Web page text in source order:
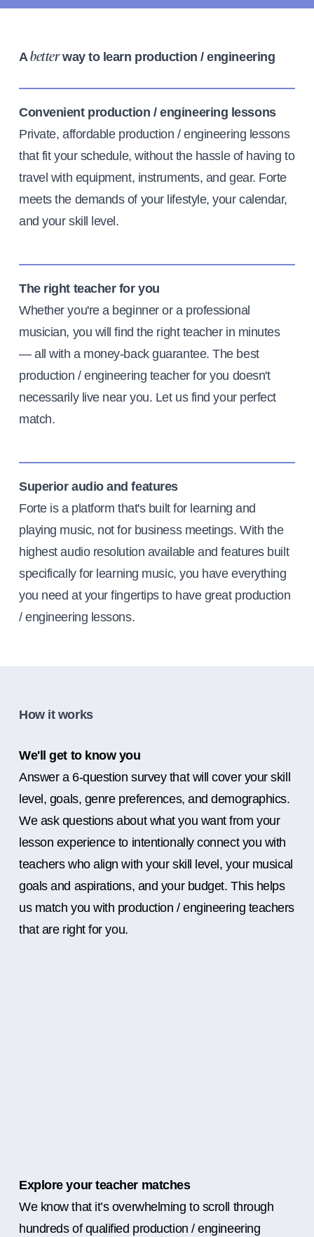
Abetterway to learn production / engineering
Convenient production / engineering lessons
Private, affordable production / engineering lessons
that fit your schedule, without the hassle of having to
travel with equipment, instruments, and gear. Forte
meets the demands of your lifestyle, your calendar,
and your skill level.
The right teacher for you
Whether you're a beginner or a professional
musician, you will find the right teacher in minutes
— all with a money-back guarantee. The best
production / engineering teacher for you doesn't
necessarily live near you. Let us find your perfect
match.
Superior audio and features
Forte is a platform that's built for learning and
playing music, not for business meetings. With the
highest audio resolution available and features built
specifically for learning music, you have everything
you need at your fingertips to have great production
/ engineering lessons.
How it works
We'll get to know you
Answer a 6-question survey that will cover your skill
level, goals, genre preferences, and demographics.
We ask questions about what you want from your
lesson experience to intentionally connect you with
teachers who align with your skill level, your musical
goals and aspirations, and your budget. This helps
us match you with production / engineering teachers
that are right for you.
Explore your teacher matches
We know that it’s overwhelming to scroll through
hundreds of qualified production / engineering